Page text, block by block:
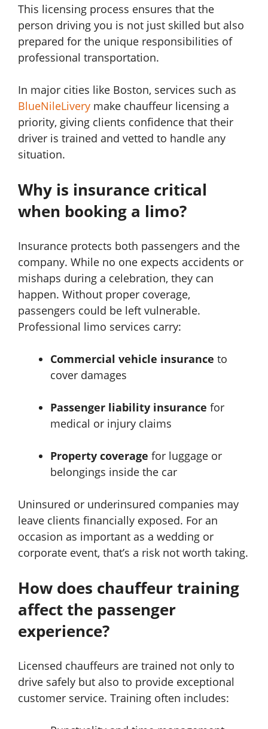
This licensing process ensures that the
person driving you is not just skilled but also
prepared for the unique responsibilities of
professional transportation.
In major cities like Boston, services such as
BlueNileLivery make chauffeur licensing a
priority, giving clients confidence that their
driver is trained and vetted to handle any
situation.
Why is insurance critical
when booking a limo?
Insurance protects both passengers and the
company. While no one expects accidents or
mishaps during a celebration, they can
happen. Without proper coverage,
passengers could be left vulnerable.
Professional limo services carry:
Commercial vehicle insurance to
cover damages
Passenger liability insurance for
medical or injury claims
Property coverage for luggage or
belongings inside the car
Uninsured or underinsured companies may
leave clients financially exposed. For an
occasion as important as a wedding or
corporate event, that’s a risk not worth taking.
How does chauffeur training
affect the passenger
experience?
Licensed chauffeurs are trained not only to
drive safely but also to provide exceptional
customer service. Training often includes: